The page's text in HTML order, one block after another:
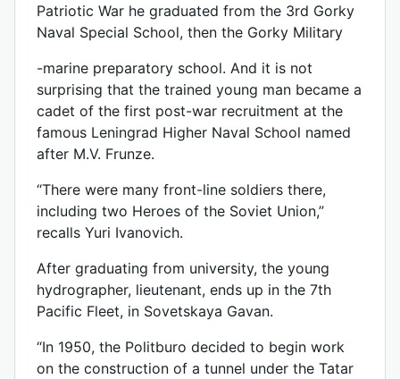
Patriotic War he graduated from the 3rd Gorky
Naval Special School, then the Gorky Military
-marine preparatory school. And it is not
surprising that the trained young man became a
cadet of the first post-war recruitment at the
famous Leningrad Higher Naval School named
after M.V. Frunze.
“There were many front-line soldiers there,
including two Heroes of the Soviet Union,”
recalls Yuri Ivanovich.
After graduating from university, the young
hydrographer, lieutenant, ends up in the 7th
Pacific Fleet, in Sovetskaya Gavan.
“In 1950, the Politburo decided to begin work
on the construction of a tunnel under the Tatar